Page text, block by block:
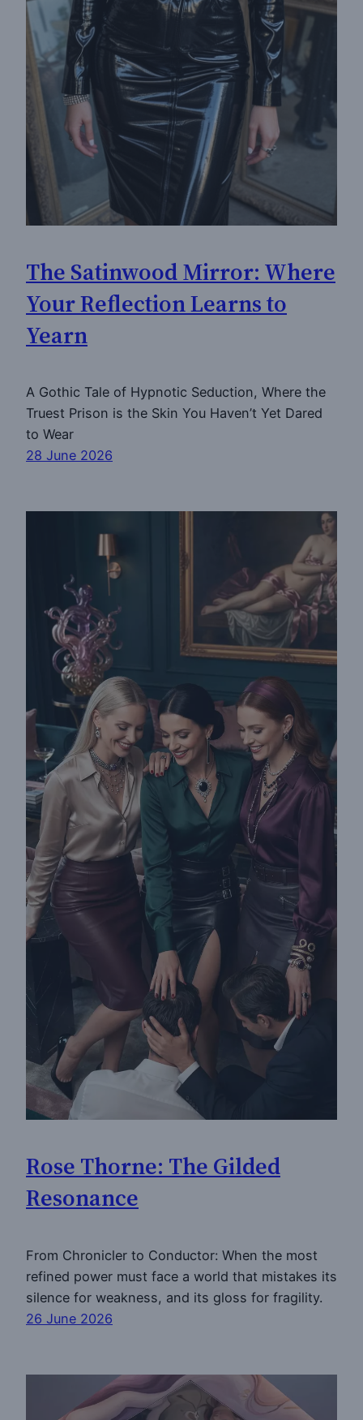
The Satinwood Mirror: Where
Your Reflection Learns to
Yearn
A Gothic Tale of Hypnotic Seduction, Where the
Truest Prison is the Skin You Haven’t Yet Dared
to Wear
28 June 2026
Rose Thorne: The Gilded
Resonance
From Chronicler to Conductor: When the most
refined power must face a world that mistakes its
silence for weakness, and its gloss for fragility.
26 June 2026